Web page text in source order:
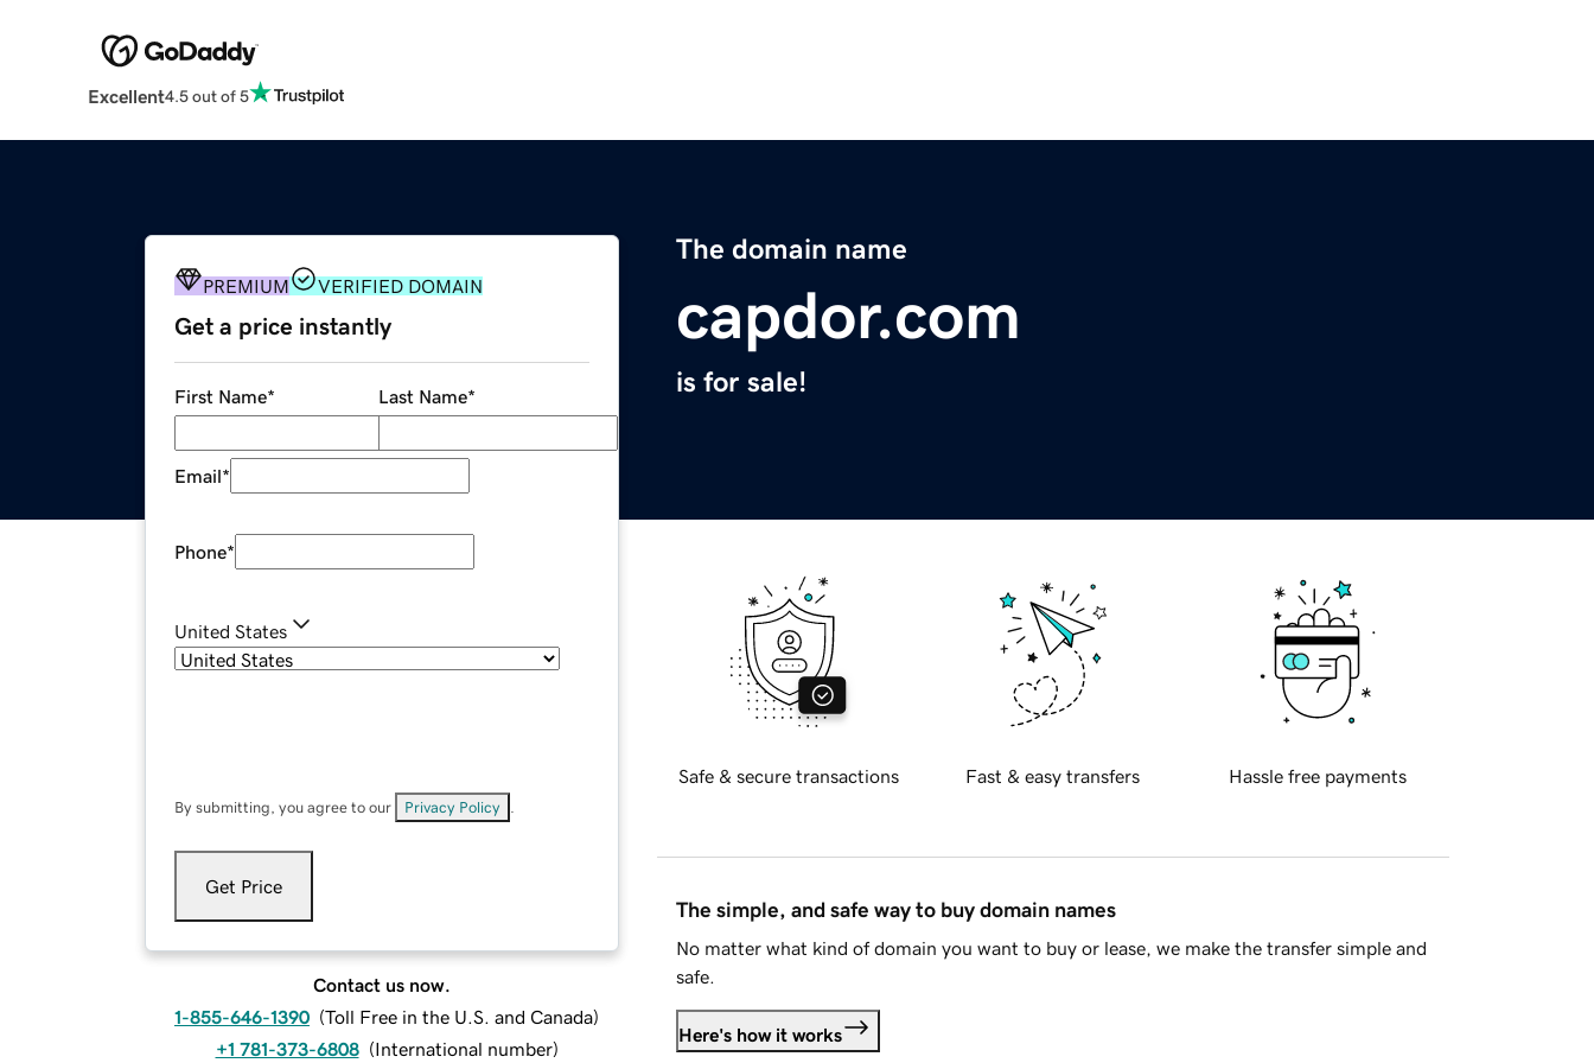
Excellent4.5 out of 5
The domain name
capdor.com
is for sale!
PREMIUM VERIFIED DOMAIN
Get a price instantly
First Name* Last Name*
Email*
Phone*
United States
By submitting, you agree to our Privacy Policy
Get Price
Contact us now.
1-855-646-1390 (Toll Free in the U.S. and Canada)
+1 781-373-6808 (International number)
Safe & secure transactions Fast & easy transfers Hassle free payments
The simple, and safe way to buy domain names
No matter what kind of domain you want to buy or lease, we make the transfer simple and
safe.
Here's how it works